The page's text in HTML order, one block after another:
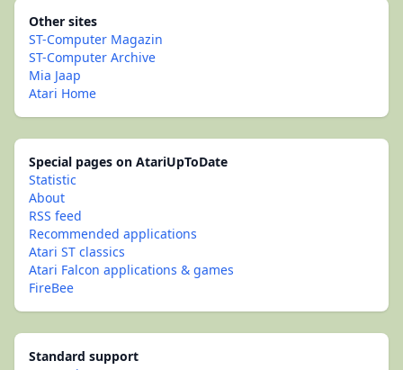
Other sites
ST-Computer Magazin
ST-Computer Archive
Mia Jaap
Atari Home
Special pages on AtariUpToDate
Statistic
About
RSS feed
Recommended applications
Atari ST classics
Atari Falcon applications & games
FireBee
Standard support